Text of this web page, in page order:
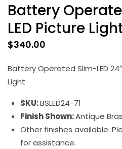
Battery
LED Picture
$340.00
Battery Operated Slim-LED
Light
SKU:BSLED24-71
Finish Shown:Antique
Other finishes available.
for assistance.